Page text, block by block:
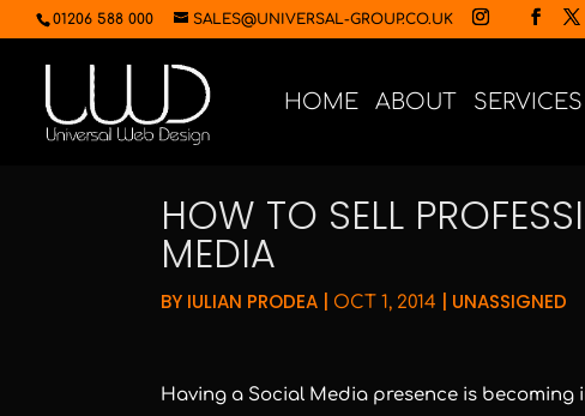
01206 588 000 SALES@UNIVERSAL-GROUP.CO.UK
HOME ABOUT SERVICES
HOW TO SELL
MEDIA
BY IULIAN PRODEA OCT 1, 2014 UNASSIGNED
Having a Social Media presence is